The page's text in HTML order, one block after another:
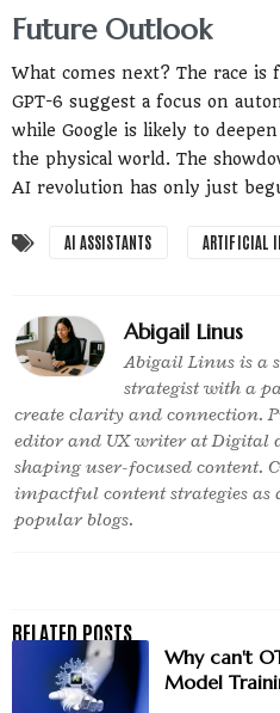
Future Outlook
What comes next? The race
GPT-6 suggest a focus on
while Google is likely to
the physical world. The
AI revolution has only just
AI ASSISTANTS ARTIFICIAL
Abigail Linus
Abigail Linus is a
strategist with a
create clarity and connection.
editor and UX writer at
shaping user-focused content.
impactful content strategies as
popular blogs.
Why can't
Model